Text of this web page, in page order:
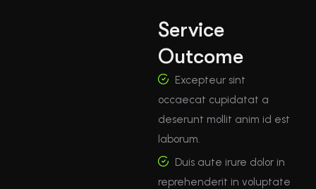
Service
Outcome
Excepteur sint
occaecat cupidatat a
deserunt mollit anim id est
laborum.
Duis aute irure dolor in
reprehenderit in voluptate